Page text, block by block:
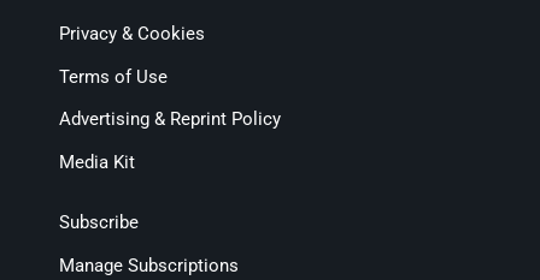
Privacy & Cookies
Terms of Use
Advertising & Reprint Policy
Media Kit
Subscribe
Manage Subscriptions